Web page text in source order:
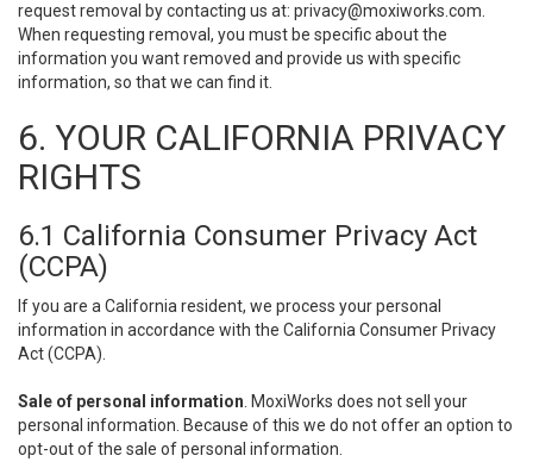
request removal by contacting us at: privacy@moxiworks.com
When requesting removal, you must be specific about the
information you want removed and provide us with specific
information, so that we can find it.
6. YOUR CALIFORNIA PRIVACY
RIGHTS
6.1 California Consumer Privacy Act
(CCPA)
If you are a California resident, we process your personal
information in accordance with the California Consumer Privacy
Act (CCPA).
Sale of personal information . MoxiWorks does not sell your
personal information. Because of this we do not offer an option to
opt-out of the sale of personal information.